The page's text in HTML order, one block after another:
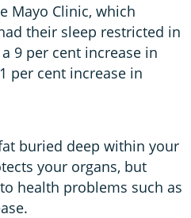
Mayo Clinic, which
their sleep restricted in
9 per cent increase in
per cent increase in
buried deep within your
your organs, but
health problems such as